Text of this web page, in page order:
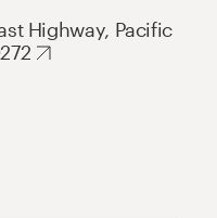
Highway, Pacific